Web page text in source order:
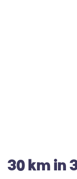
30 km in